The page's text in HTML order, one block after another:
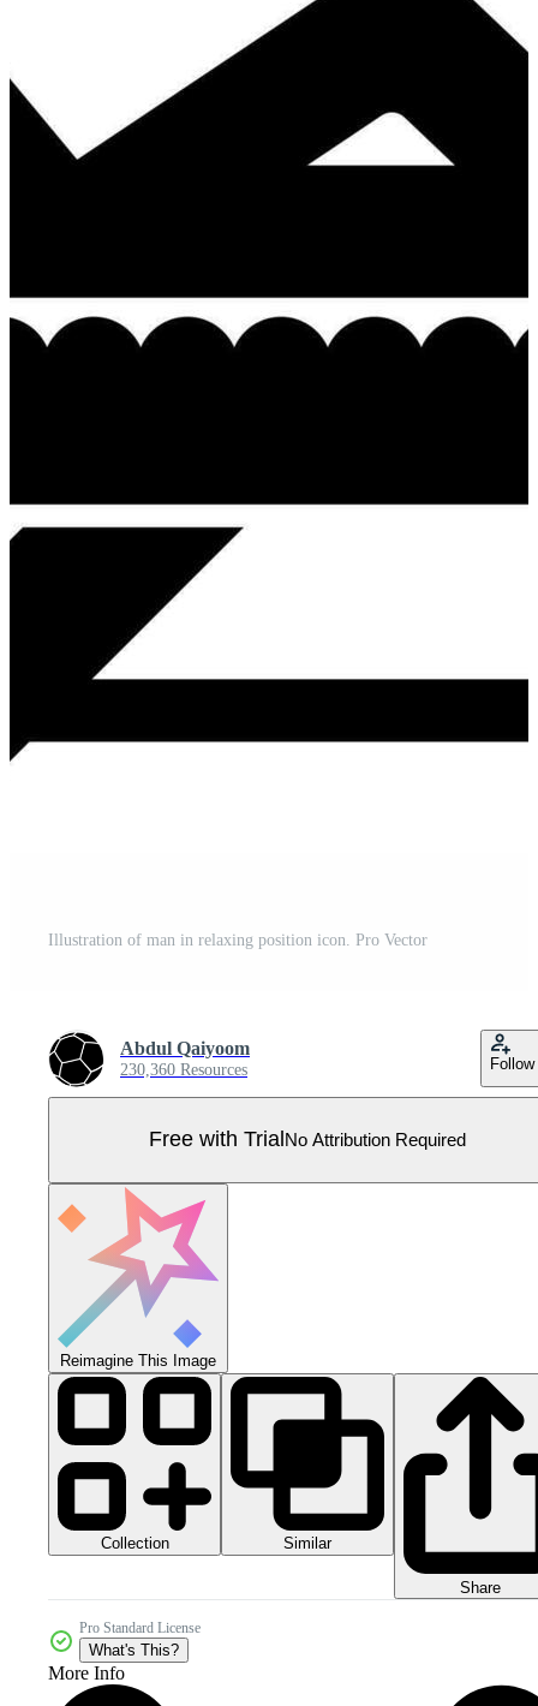
Illustration of man in relaxing position icon. Pro Vector
Abdul Qaiyoom
230,360 Resources Follow
Free with Trial No Attribution Required
Reimagine This Image
Collection Similar
Share
Pro Standard License
What's This?
More Info